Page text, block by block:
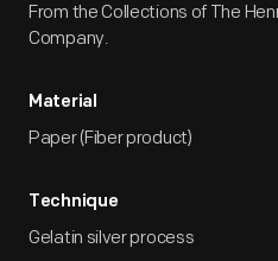
From the Collections of The
Company.
Material
Paper (Fiber product)
Technique
Gelatin silver process